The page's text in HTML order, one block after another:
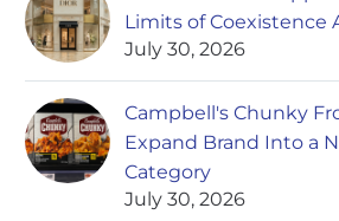
Limits of Coexistence
July 30, 2026
Campbell's Chunky
Expand Brand Into a
Category
July 30, 2026